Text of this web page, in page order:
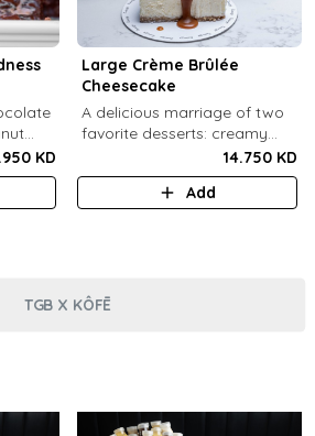
KD
Large Crème Brûlée
Cheesecake
A delicious marriage of two
favorite desserts: creamy
cheesecake and dreamy
crème brûlée topped with a
burnt caramel shell (serves 6-
14.750 KD
Add
TGB X KÔFĒ